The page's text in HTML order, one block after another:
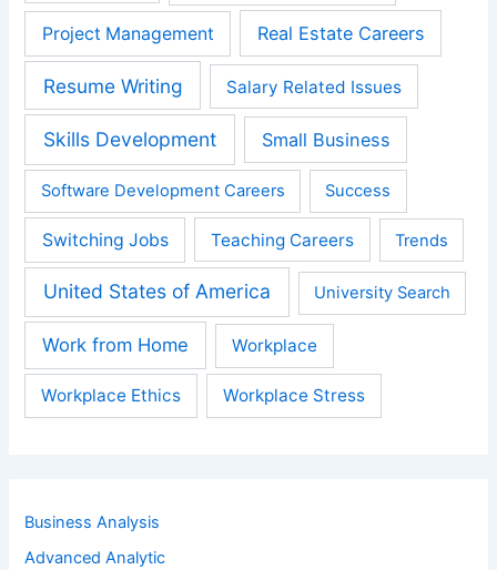
Project Management Real Estate Careers
Resume Writing Salary Related Issues
Skills Development Small Business
Software Development Careers Success
Switching Jobs Teaching Careers Trends
United States of America University Search
Work from Home Workplace
Workplace Ethics Workplace Stress
Business Analysis
Advanced Analytic